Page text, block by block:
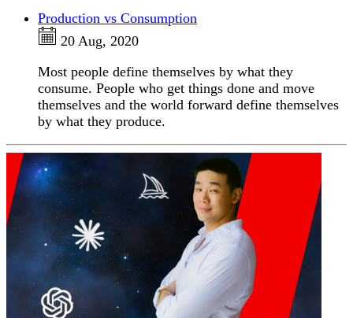
Production vs Consumption
20 Aug, 2020
Most people define themselves by what they
consume. People who get things done and move
themselves and the world forward define themselves
by what they produce.